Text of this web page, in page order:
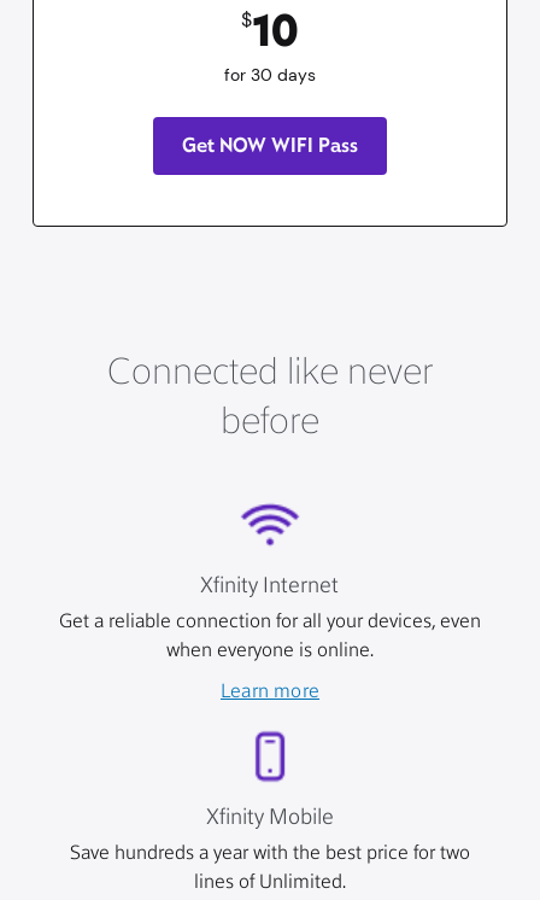
$10
for 30 days
Get NOW WIFI Pass
Connected like never
before
Xfinity Internet
Get a reliable connection for all your devices, even
when everyone is online.
Learn more
Xfinity Mobile
Save hundreds a year with the best price for two
lines of Unlimited.